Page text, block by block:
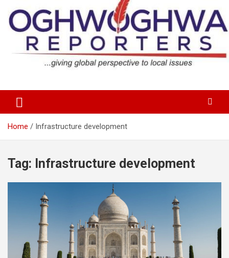
content
Oghwoghwa Reporters
Home Infrastructure development
Tag: Infrastructure development